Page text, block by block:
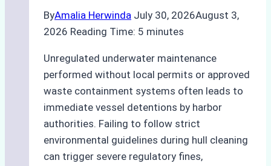
ByAmalia Herwinda July 30, 2026August 3,
2026 Reading Time: 5 minutes
Unregulated underwater maintenance
performed without local permits or approved
waste containment systems often leads to
immediate vessel detentions by harbor
authorities. Failing to follow strict
environmental guidelines during hull cleaning
can trigger severe regulatory fines,